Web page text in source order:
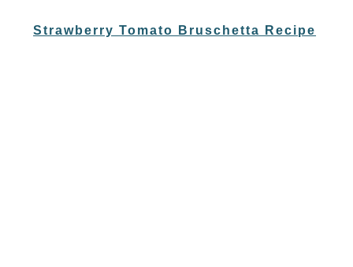
Strawberry Tomato Bruschetta Recipe